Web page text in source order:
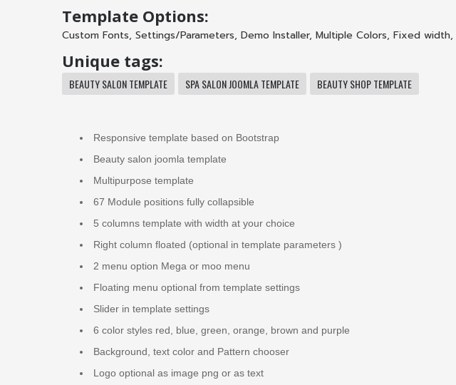
Template Options:
Custom Fonts, Settings/Parameters, Demo Installer, Multiple Colors, Fixed width,
Unique tags:
BEAUTY SALON TEMPLATE SPA SALON JOOMLA TEMPLATE BEAUTY SHOP TEMPLATE
Responsive template based on Bootstrap
Beauty salon joomla template
Multipurpose template
67 Module positions fully collapsible
5 columns template with width at your choice
Right column floated (optional in template parameters )
2 menu option Mega or moo menu
Floating menu optional from template settings
Slider in template settings
6 color styles red, blue, green, orange, brown and purple
Background, text color and Pattern chooser
Logo optional as image png or as text